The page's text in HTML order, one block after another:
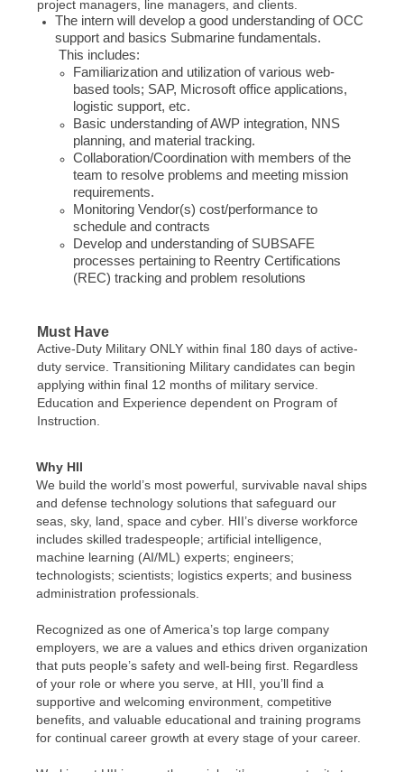
project managers, line managers, and clients.
The intern will develop a good understanding of OCC
support and basics Submarine fundamentals.
This includes:
Familiarization and utilization of various web-
based tools; SAP, Microsoft office applications,
logistic support, etc.
Basic understanding of AWP integration, NNS
planning, and material tracking.
Collaboration/Coordination with members of the
team to resolve problems and meeting mission
requirements.
Monitoring Vendor(s) cost/performance to
schedule and contracts
Develop and understanding of SUBSAFE
processes pertaining to Reentry Certifications
(REC) tracking and problem resolutions
Must Have
Active-Duty Military ONLY within final 180 days of active-
duty service. Transitioning Military candidates can begin
applying within final 12 months of military service.
Education and Experience dependent on Program of
Instruction.
Why HII
We build the world’s most powerful, survivable naval ships
and defense technology solutions that safeguard our
seas, sky, land, space and cyber. HII’s diverse workforce
includes skilled tradespeople; artificial intelligence,
machine learning (AI/ML) experts; engineers;
technologists; scientists; logistics experts; and business
administration professionals.
Recognized as one of America’s top large company
employers, we are a values and ethics driven organization
that puts people’s safety and well-being first. Regardless
of your role or where you serve, at HII, you’ll find a
supportive and welcoming environment, competitive
benefits, and valuable educational and training programs
for continual career growth at every stage of your career.